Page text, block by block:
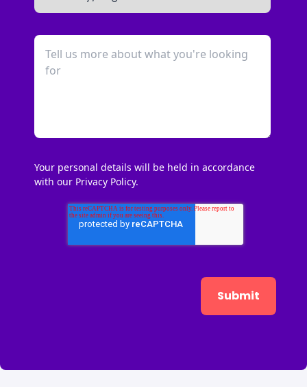
Your personal details will be held in accordance
with our Privacy Policy.